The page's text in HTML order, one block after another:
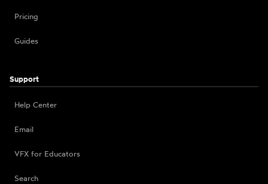
Pricing
Guides
Support
Help Center
Email
VFX for Educators
Search